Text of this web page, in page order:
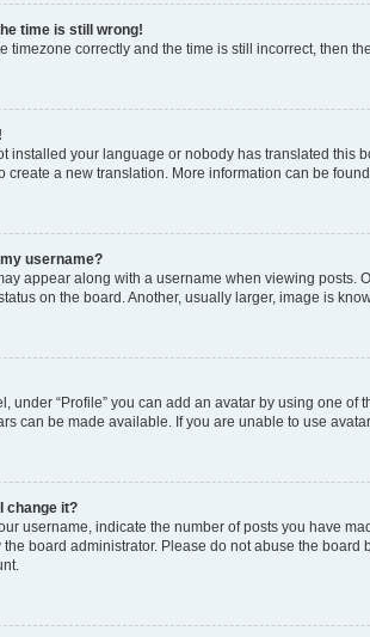
time is still wrong!
timezone correctly and the time is still incorrect, then
installed your language or nobody has translated
create a new translation. More information can be
username?
appear along with a username when viewing posts.
on the board. Another, usually larger, image is
under “Profile” you can add an avatar by using one
can be made available. If you are unable to use
change it?
username, indicate the number of posts you have
board administrator. Please do not abuse the